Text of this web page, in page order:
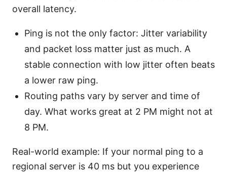
overall latency.
Ping is not the only factor: Jitter variability
and packet loss matter just as much. A
stable connection with low jitter often beats
a lower raw ping.
Routing paths vary by server and time of
day. What works great at 2 PM might not at
8 PM.
Real-world example: If your normal ping to a
regional server is 40 ms but you experience